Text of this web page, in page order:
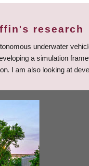
research
underwater
a simulation
I am also looking at